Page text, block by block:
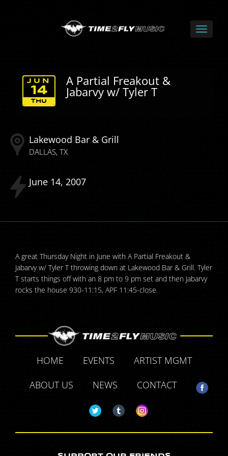
A Partial Freakout &
Jabarvy w/ Tyler T
THU
JUN
14
Lakewood Bar & Grill
DALLAS TX
June 14 2007
A great Thursday Night in June with A Partial Freakout &
Jabarvy w/ Tyler T throwing down at Lakewood Bar & Grill. Tyler
T starts things off with an 8 pm to 9 pm set and then Jabarvy
rocks the house 930-11:15, APF 11:45-close.
HOME EVENTS
ARTIST MGMT
ABOUT US
NEWS CONTACT